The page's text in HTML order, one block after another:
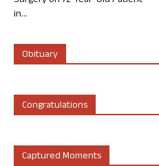
in...
Obituary
Congratulations
Captured Moments